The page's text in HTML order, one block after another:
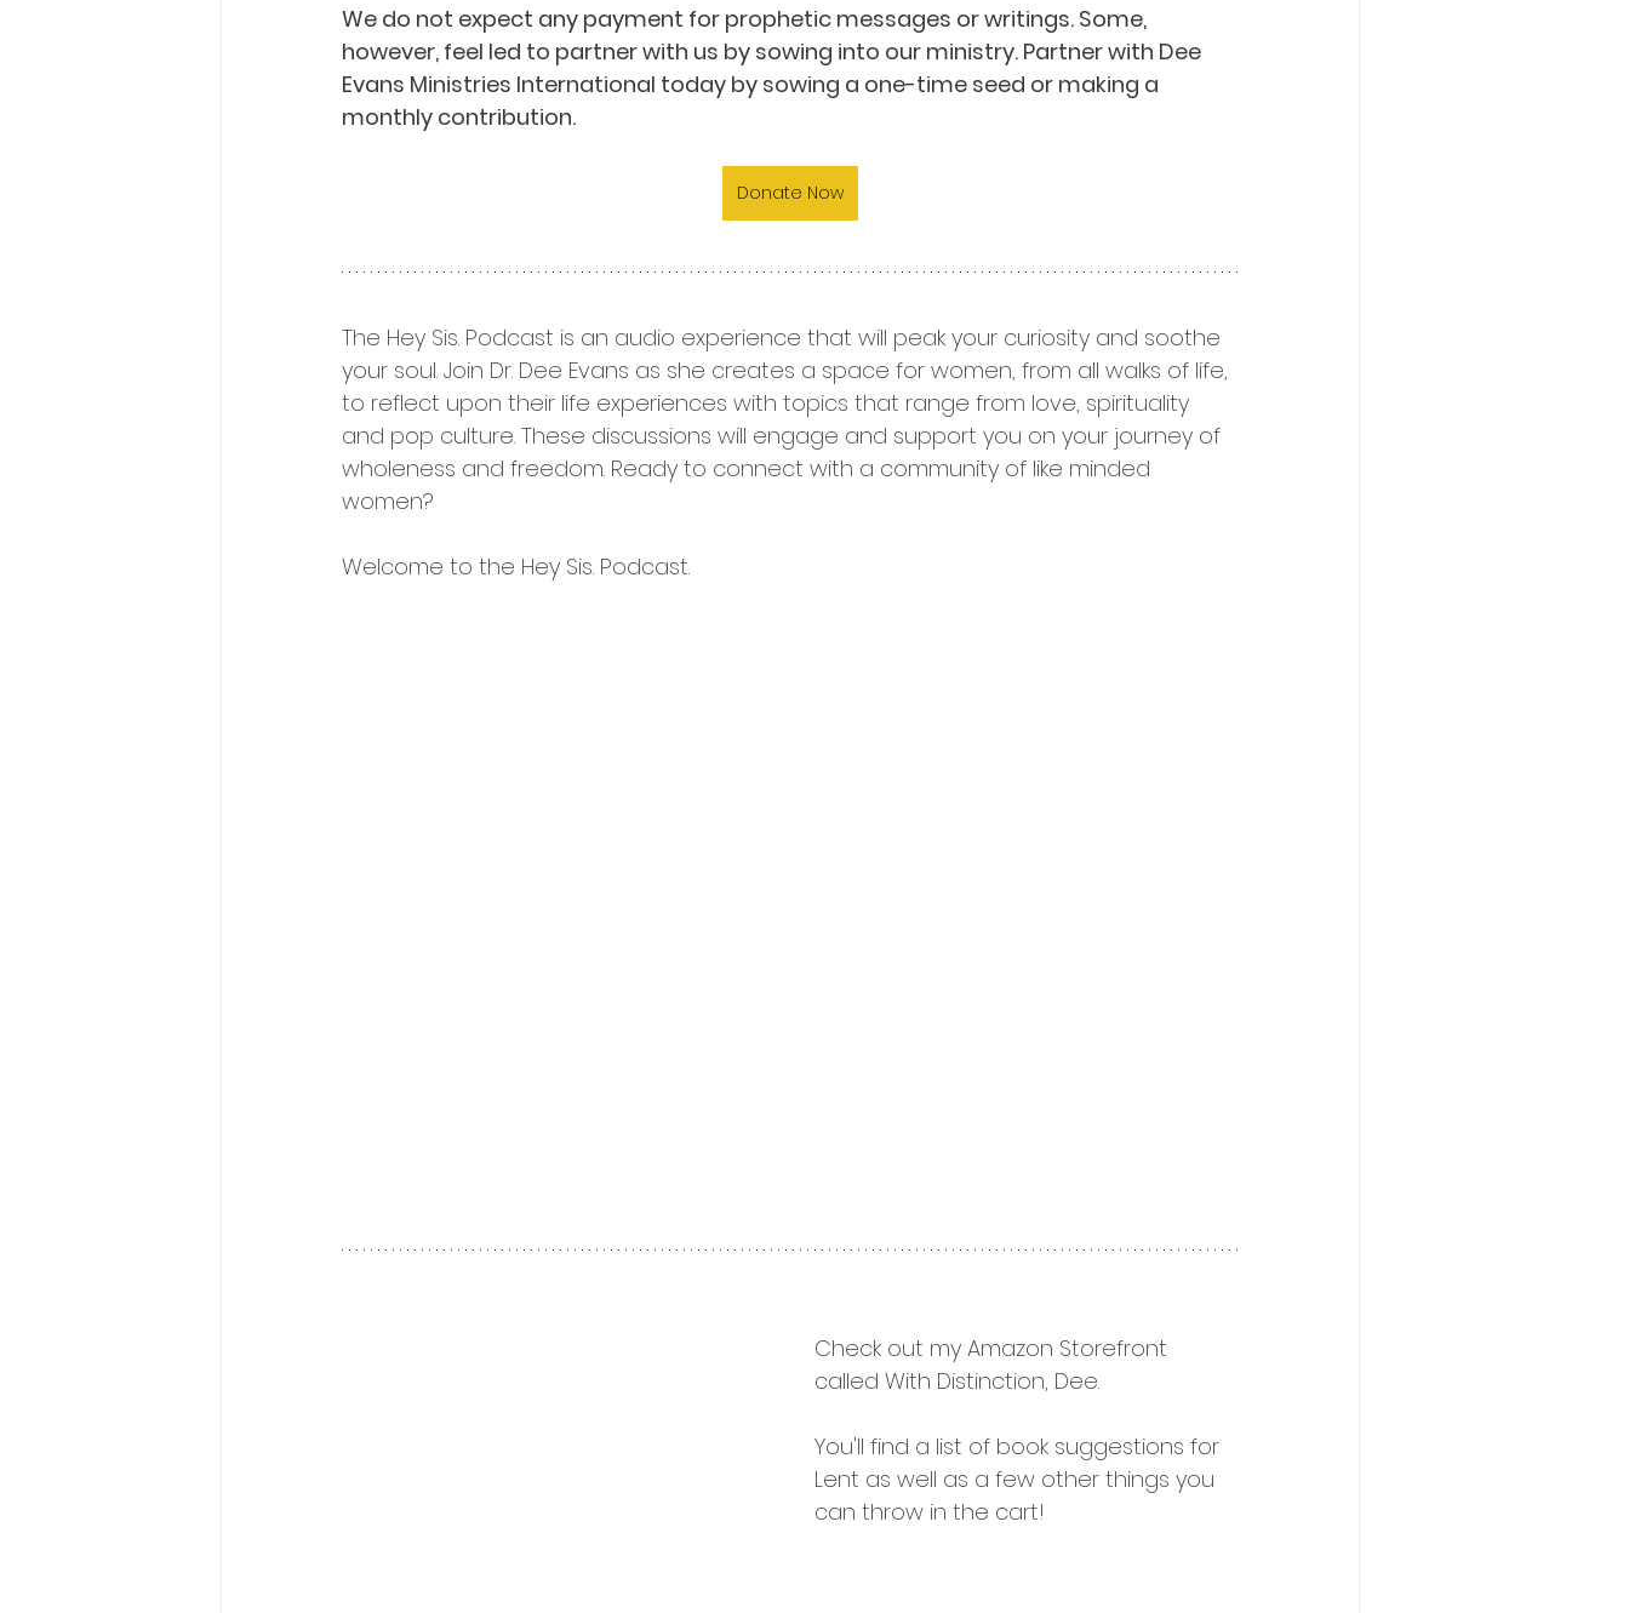
We do not expect any payment for prophetic messages or writings. Some,
however, feel led to partner with us by sowing into our ministry. Partner with Dee
Evans Ministries International today by sowing a one-time seed or making a
monthly contribution.
Donate Now
The Hey Sis. Podcast is an audio experience that will peak your curiosity and soothe
your soul. Join Dr. Dee Evans as she creates a space for women, from all walks of life,
to reflect upon their life experiences with topics that range from love, spirituality
and pop culture. These discussions will engage and support you on your journey of
wholeness and freedom. Ready to connect with a community of like minded
women?
Welcome to the Hey Sis. Podcast.
Check out my Amazon Storefront
called With Distinction, Dee.
You'll find a list of book suggestions for
Lent as well as a few other things you
can throw in the cart!